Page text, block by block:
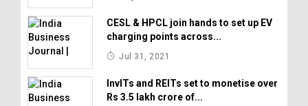
CESL & HPCL join hands to set up EV
charging points across...
Jul 31, 2021
InvITs and REITs set to monetise over
Rs 3.5 lakh crore of...